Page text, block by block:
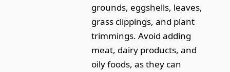
grounds, eggshells, leaves,
grass clippings, and plant
trimmings. Avoid adding
meat, dairy products, and
oily foods, as they can